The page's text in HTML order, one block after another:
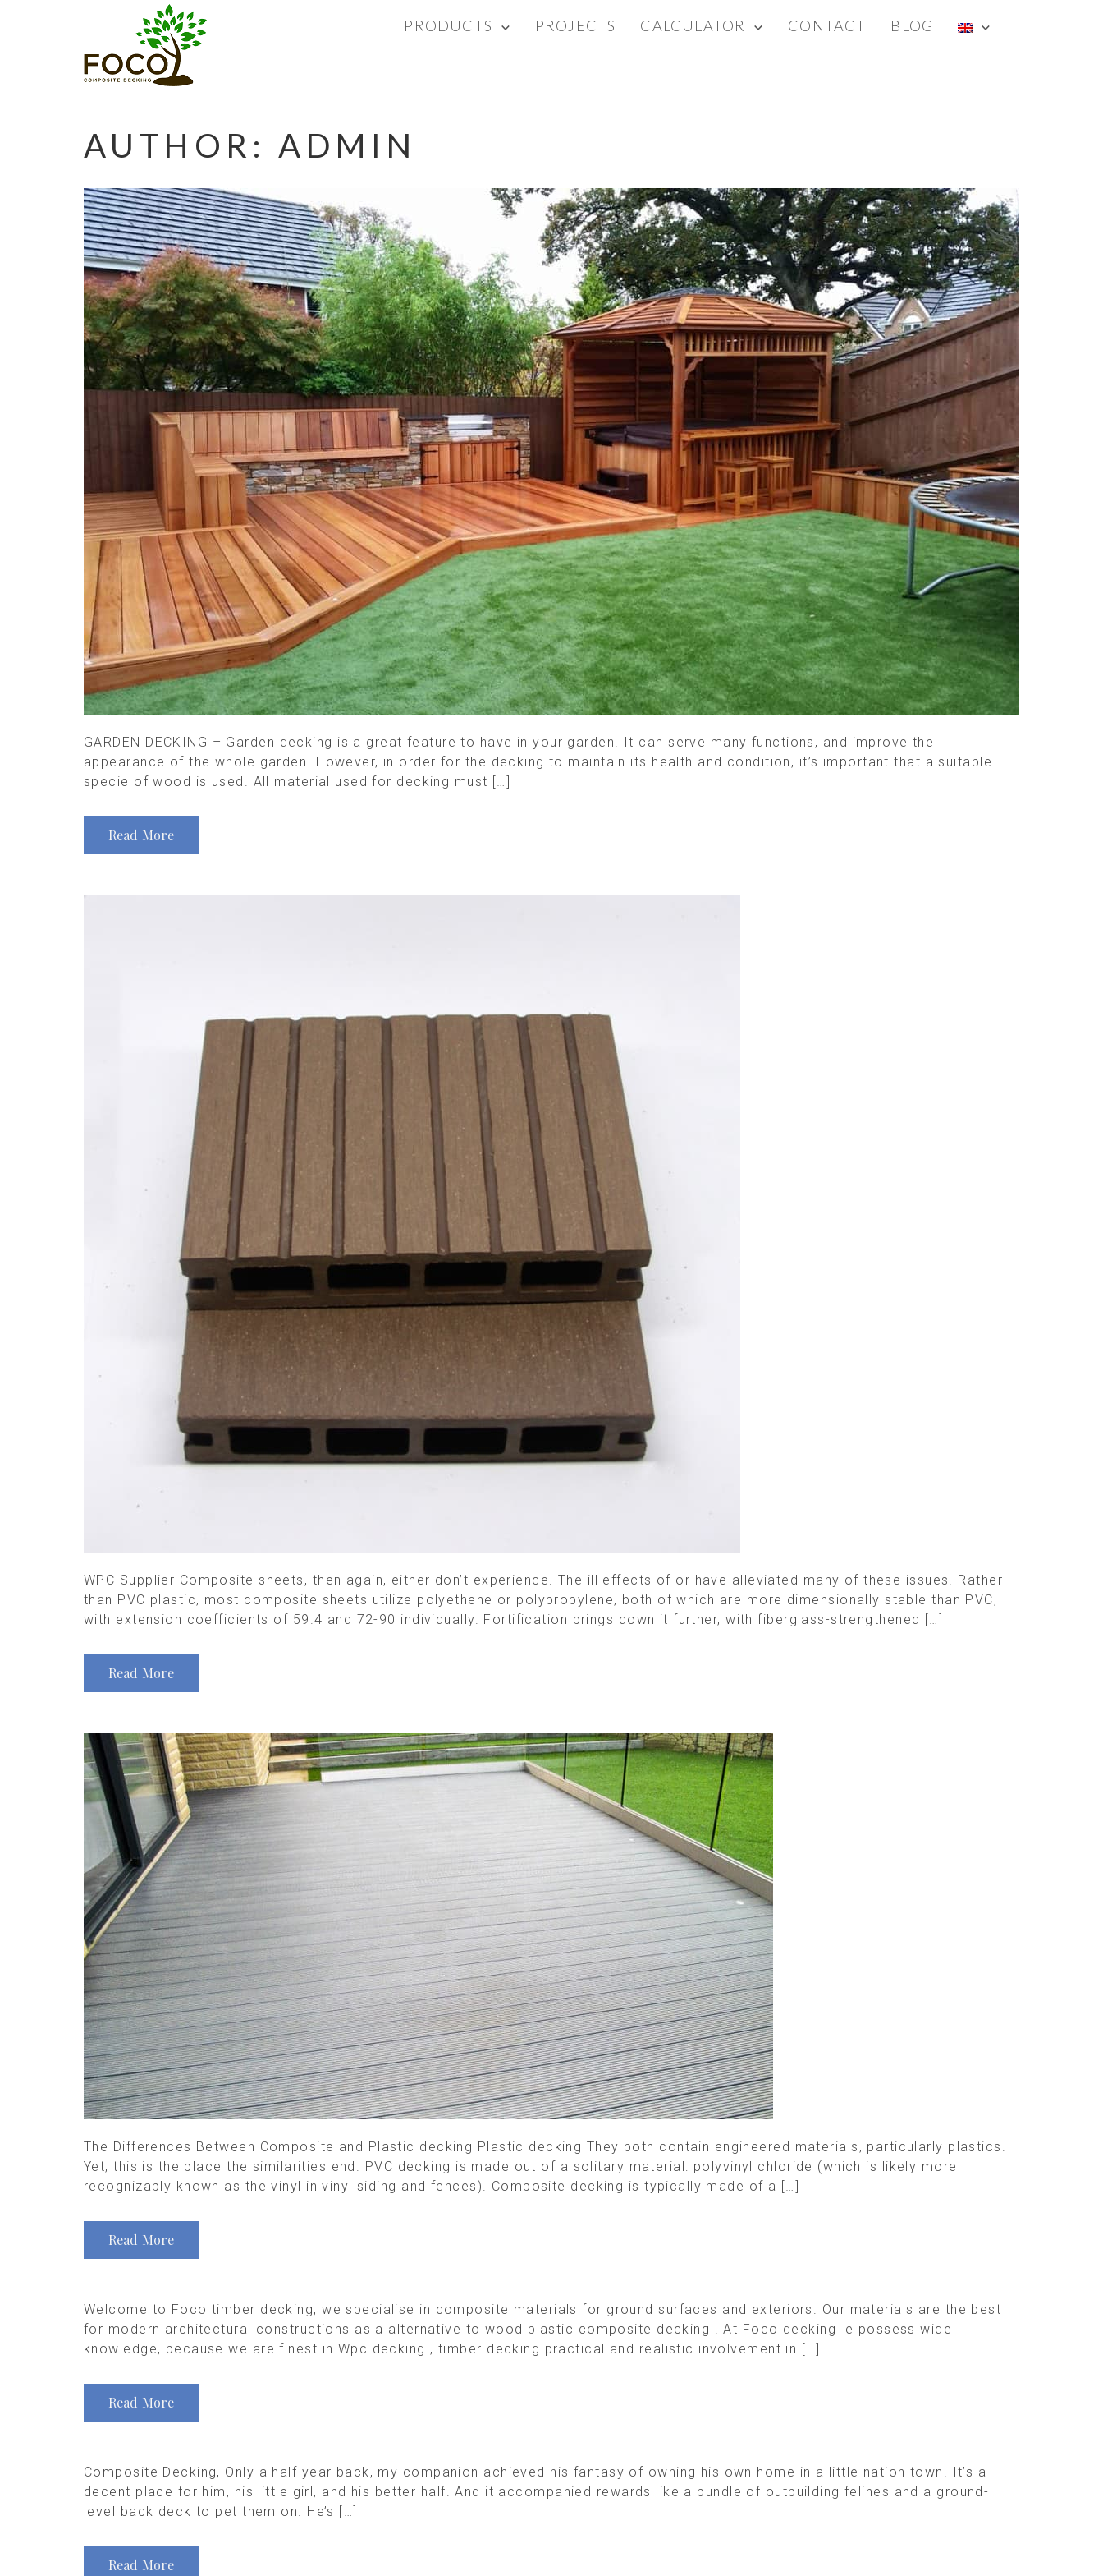
PRODUCTS PROJECTS CALCULATOR CONTACT BLOG
AUTHOR:ADMIN
GARDEN DECKING – Garden decking is a great feature to have in your garden. It can serve many functions, and improve the
appearance of the whole garden. However, in order for the decking to maintain its health and condition, it’s important that a suitable
specie of wood is used. All material used for decking must […]
Read More
WPC Supplier Composite sheets, then again, either don’t experience. The ill effects of or have alleviated many of these issues. Rather
than PVC plastic, most composite sheets utilize polyethene or polypropylene, both of which are more dimensionally stable than PVC,
with extension coefficients of 59.4 and 72-90 individually. Fortification brings down it further, with fiberglass-strengthened […]
Read More
The Differences Between Composite and Plastic decking Plastic decking They both contain engineered materials, particularly plastics.
Yet, this is the place the similarities end. PVC decking is made out of a solitary material: polyvinyl chloride (which is likely more
recognizably known as the vinyl in vinyl siding and fences). Composite decking is typically made of a […]
Read More
Welcome to Foco timber decking, we specialise in composite materials for ground surfaces and exteriors. Our materials are the best
for modern architectural constructions as a alternative to wood plastic composite decking . At Foco decking e possess wide
knowledge, because we are finest in Wpc decking , timber decking practical and realistic involvement in […]
Read More
Composite Decking, Only a half year back, my companion achieved his fantasy of owning his own home in a little nation town. It’s a
decent place for him, his little girl, and his better half. And it accompanied rewards like a bundle of outbuilding felines and a ground-
level back deck to pet them on. He’s […]
Read More